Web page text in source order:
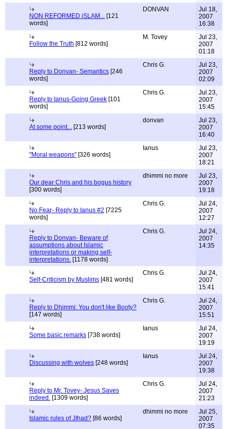
NON REFORMED iSLAM... [121
words]
DONVAN
Jul 18,
2007
16:38
Follow the Truth [812 words]
M. Tovey
Jul 23,
2007
01:18
Reply to Donvan- Semantics [246
words]
Chris G.
Jul 23,
2007
02:09
Reply to Ianus-Going Greek [101
words]
Chris G.
Jul 23,
2007
15:45
At some point... [213 words]
donvan
Jul 23,
2007
16:40
"Moral weapons" [326 words]
Ianus
Jul 23,
2007
18:21
Our dear Chris and his bogus history
[300 words]
dhimmi no more
Jul 23,
2007
19:18
No Fear- Reply to Ianus #2 [7225
words]
Chris G.
Jul 24,
2007
12:27
Reply to Donvan- Beware of
assumptions about Islamic
interpretations or making self-
interpretations. [1178 words]
Chris G.
Jul 24,
2007
14:35
Self-Criticism by Muslims [481 words]
Chris G.
Jul 24,
2007
15:41
Reply to Dhimmi: You don't like Booty?
[147 words]
Chris G.
Jul 24,
2007
15:51
Some basic remarks [738 words]
Ianus
Jul 24,
2007
19:19
Discussing with wolves [248 words]
Ianus
Jul 24,
2007
19:38
Reply to Mr. Tovey- Jesus Saves
indeed. [1309 words]
Chris G.
Jul 24,
2007
21:23
Islamic rules of JIhad? [86 words]
dhimmi no more
Jul 25,
2007
07:35